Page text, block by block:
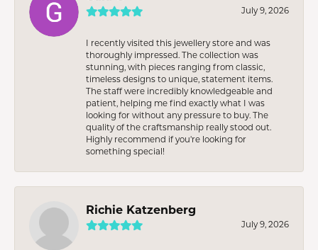
July 9, 2026
I recently visited this jewellery store and was
thoroughly impressed. The collection was
stunning, with pieces ranging from classic,
timeless designs to unique, statement items.
The staff were incredibly knowledgeable and
patient, helping me find exactly what I was
looking for without any pressure to buy. The
quality of the craftsmanship really stood out.
Highly recommend if you're looking for
something special!
Richie Katzenberg
July 9, 2026